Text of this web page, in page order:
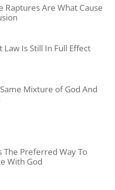
Raptures Are What Cause
Law Is Still In Full Effect
Mixture of God And
The Preferred Way To
With God